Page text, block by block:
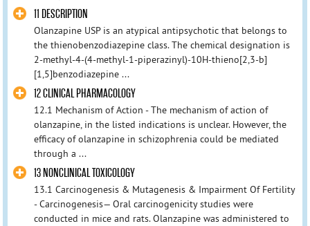
11 DESCRIPTION
Olanzapine USP is an atypical antipsychotic that belongs to
the thienobenzodiazepine class. The chemical designation is
2-methyl-4-(4-methyl-1-piperazinyl)-10H-thieno[2,3-b]
[1,5]benzodiazepine ...
12 CLINICAL PHARMACOLOGY
12.1 Mechanism of Action - The mechanism of action of
olanzapine, in the listed indications is unclear. However, the
efficacy of olanzapine in schizophrenia could be mediated
through a ...
13 NONCLINICAL TOXICOLOGY
13.1 Carcinogenesis & Mutagenesis & Impairment Of Fertility
- Carcinogenesis— Oral carcinogenicity studies were
conducted in mice and rats. Olanzapine was administered to